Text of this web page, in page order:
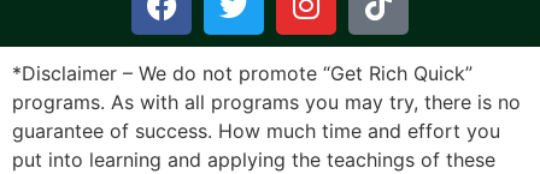
*Disclaimer – We do not promote “Get Rich Quick”
programs. As with all programs you may try, there is no
guarantee of success. How much time and effort you
put into learning and applying the teachings of these